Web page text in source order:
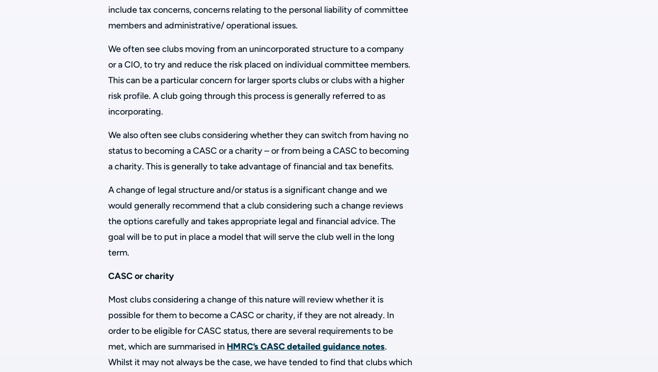
include tax concerns, concerns relating to the personal liability of committee
members and administrative/ operational issues.
We often see clubs moving from an unincorporated structure to a company
or a CIO, to try and reduce the risk placed on individual committee members.
This can be a particular concern for larger sports clubs or clubs with a higher
risk profile. A club going through this process is generally referred to as
incorporating.
We also often see clubs considering whether they can switch from having no
status to becoming a CASC or a charity – or from being a CASC to becoming
a charity. This is generally to take advantage of financial and tax benefits.
A change of legal structure and/or status is a significant change and we
would generally recommend that a club considering such a change reviews
the options carefully and takes appropriate legal and financial advice. The
goal will be to put in place a model that will serve the club well in the long
term.
CASC or charity
Most clubs considering a change of this nature will review whether it is
possible for them to become a CASC or charity, if they are not already. In
order to be eligible for CASC status, there are several requirements to be
met, which are summarised in HMRC’s CASC detailed guidance notes.
Whilst it may not always be the case, we have tended to find that clubs which